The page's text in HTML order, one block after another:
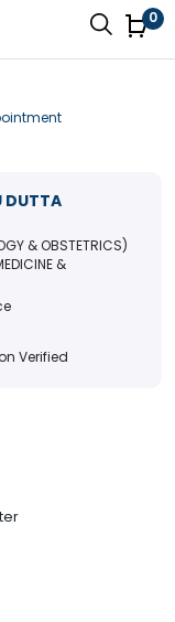
0
DUTTA
& OBSTETRICS)
&
Verified